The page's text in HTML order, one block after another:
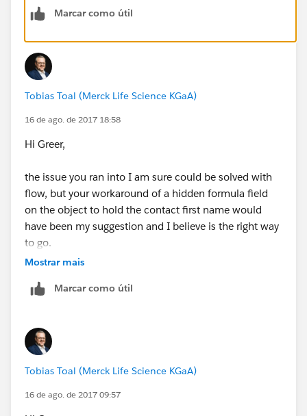
new formula field on the relationship object that has
you not access formulas in flow?
Yeesh any help is great - thanks again Toby.
Greer
Marcar como útil
Tobias Toal (Merck Life Science KGaA)
16 de ago. de 2017 18:58
Hi Greer,
the issue you ran into I am sure could be solved with
flow, but your workaround of a hidden formula field
on the object to hold the contact first name would
have been my suggestion and I believe is the right way
to go.
formulas in flows, so I tried it, and it worked. However,
of the related contacts first name.
So instead of like this...
Mostrar mais
Marcar como útil
Tobias Toal (Merck Life Science KGaA)
16 de ago. de 2017 09:57